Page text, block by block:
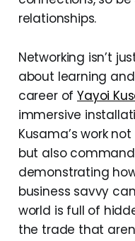
relationships.
Networking isn’t
about learning
career ofYayoi
immersive
Kusama’s work
but also
demonstrating
business savvy
world is full of
the trade that